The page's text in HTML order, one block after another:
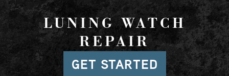
LUNING WATCH
REPAIR
GET STARTED